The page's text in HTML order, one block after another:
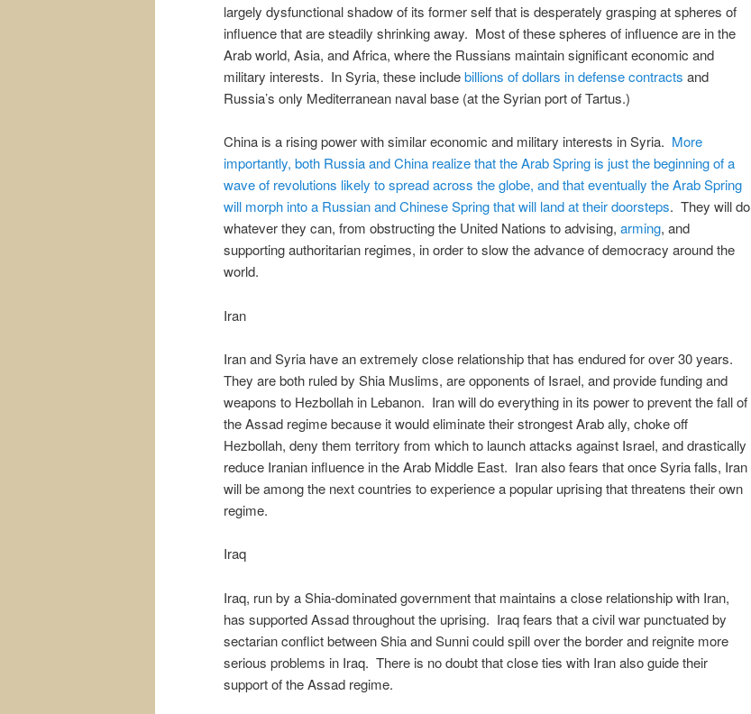
largely dysfunctional shadow of its former self that is desperately grasping at spheres of
influence that are steadily shrinking away. Most of these spheres of influence are in the
Arab world, Asia, and Africa, where the Russians maintain significant economic and
military interests. In Syria, these includebillions of dollars in defense contracts and
Russia’s only Mediterranean naval base (at the Syrian port of Tartus.)
China is a rising power with similar economic and military interests in Syria. More
importantly, both Russia and China realize that the Arab Spring is just the beginning of a
wave of revolutions likely to spread across the globe, and that eventually the Arab Spring
will morph into a Russian and Chinese Spring that will land at their doorsteps. They will do
whatever they can, from obstructing the United Nations to advising, arming, and
supporting authoritarian regimes, in order to slow the advance of democracy around the
world.
Iran
Iran and Syria have an extremely close relationship that has endured for over 30 years.
They are both ruled by Shia Muslims, are opponents of Israel, and provide funding and
weapons to Hezbollah in Lebanon. Iran will do everything in its power to prevent the fall of
the Assad regime because it would eliminate their strongest Arab ally, choke off
Hezbollah, deny them territory from which to launch attacks against Israel, and drastically
reduce Iranian influence in the Arab Middle East. Iran also fears that once Syria falls, Iran
will be among the next countries to experience a popular uprising that threatens their own
regime.
Iraq
Iraq, run by a Shia-dominated government that maintains a close relationship with Iran,
has supported Assad throughout the uprising. Iraq fears that a civil war punctuated by
sectarian conflict between Shia and Sunni could spill over the border and reignite more
serious problems in Iraq. There is no doubt that close ties with Iran also guide their
support of the Assad regime.